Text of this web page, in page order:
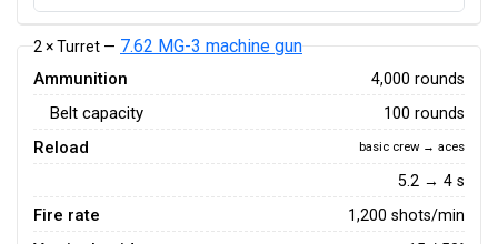
2 × Turret — 7.62 MG-3 machine gun
Ammunition 4,000 rounds
Belt capacity 100 rounds
Reload basic crew → aces
5.2 → 4 s
Fire rate 1,200 shots/min